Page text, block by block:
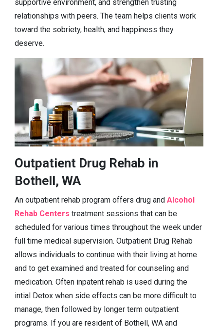
supportive environment, and strengthen trusting
relationships with peers. The team helps clients work
toward the sobriety, health, and happiness they
deserve.
Outpatient Drug Rehab in
Bothell, WA
An outpatient rehab program offers drug and Alcohol
Rehab Centers treatment sessions that can be
scheduled for various times throughout the week under
full time medical supervision. Outpatient Drug Rehab
allows individuals to continue with their living at home
and to get examined and treated for counseling and
medication. Often inpatent rehab is used during the
intial Detox when side effects can be more difficult to
manage, then followed by longer term outpatient
programs. If you are resident of Bothell, WA and